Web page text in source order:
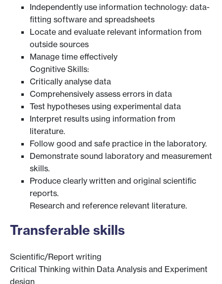
Independently use information technology: data-
fitting software and spreadsheets
Locate and evaluate relevant information from
outside sources
Manage time effectively
Cognitive Skills:
Critically analyse data
Comprehensively assess errors in data
Test hypotheses using experimental data
Interpret results using information from
literature.
Follow good and safe practice in the laboratory.
Demonstrate sound laboratory and measurement
skills.
Produce clearly written and original scientific
reports.
Research and reference relevant literature.
Transferable skills
Scientific/Report writing
Critical Thinking within Data Analysis and Experiment
design